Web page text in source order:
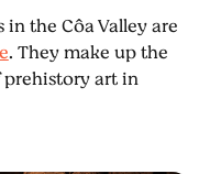
the Côa Valley are
. They make up the
art in